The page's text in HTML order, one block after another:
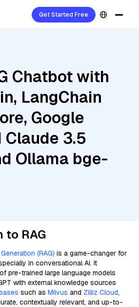
Get Started Free
Chatbot with
LangChain
Google
Claude 3.5
Ollama bge-
to RAG
(RAG) is a game-changer for
in conversational AI. It
pre-trained large language models
with external knowledge sources
such as Milvus and Zilliz Cloud,
contextually relevant, and up-to-